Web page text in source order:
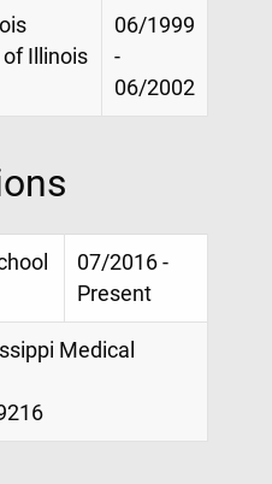
Illinois
06/1999
-
06/2002
07/2016 -
Present
Medical